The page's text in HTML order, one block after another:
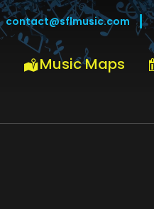
contact@sflmusic.com
Music Maps